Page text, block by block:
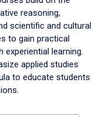
reasoning,
scientific and cultural
to gain practical
experiential learning.
applied studies
to educate students